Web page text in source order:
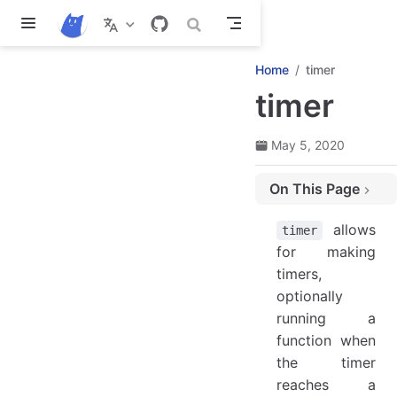
Skip to main content
Home timer
timer
May 5, 2020
On This Page
Timer properties
CtTimer.timeLeft ⇒ Number
timer
allows
for making
timers,
optionally
running a
function when
the timer
reaches a